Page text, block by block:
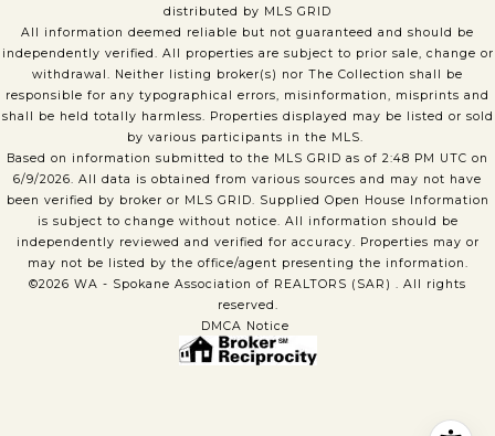
distributed by MLS GRID
All information deemed reliable but not guaranteed and should be
independently verified. All properties are subject to prior sale, change or
withdrawal. Neither listing broker(s) nor The Collection shall be
responsible for any typographical errors, misinformation, misprints and
shall be held totally harmless. Properties displayed may be listed or sold
by various participants in the MLS.
Based on information submitted to the MLS GRID as of 2:48 PM UTC on
6/9/2026. All data is obtained from various sources and may not have
been verified by broker or MLS GRID. Supplied Open House Information
is subject to change without notice. All information should be
independently reviewed and verified for accuracy. Properties may or
may not be listed by the office/agent presenting the information.
©2026 WA - Spokane Association of REALTORS (SAR) . All rights
reserved.
DMCA Notice